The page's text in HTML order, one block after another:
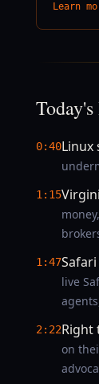
Learn
0:40Linux
1:15
1:47
live
2:22Right
on